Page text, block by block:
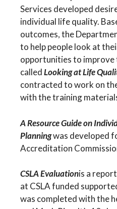
Services developed
individual life quality.
outcomes, the
to help people look at
opportunities to improve
calledLooking at Life
contracted to work on
with the training
A Resource Guide on
Planningwas developed
Accreditation
CSLA Evaluationis a
at CSLA funded
was completed with the